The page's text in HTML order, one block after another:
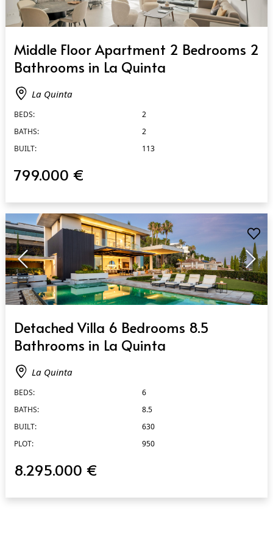
Middle Floor Apartment 2 Bedrooms 2
Bathrooms in La Quinta
La Quinta
BEDS:
2
BATHS:
2
BUILT:
113
799.000 €
Detached Villa 6 Bedrooms 8.5
Bathrooms in La Quinta
La Quinta
BEDS:
6
BATHS:
8.5
BUILT:
630
PLOT:
950
8.295.000 €